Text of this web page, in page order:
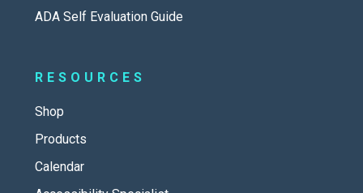
ADA Self Evaluation Guide
RESOURCES
Shop
Products
Calendar